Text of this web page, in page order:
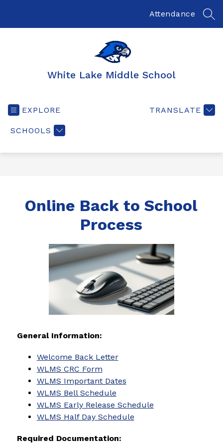
Attendance
White Lake Middle School
EXPLORE
SCHOOLS
TRANSLATE
Online Back to School
Process
General Information:
Welcome Back Letter
WLMS CRC Form
WLMS Important Dates
WLMS Bell Schedule
WLMS Early Release Schedule
WLMS Half Day Schedule
Required Documentation: